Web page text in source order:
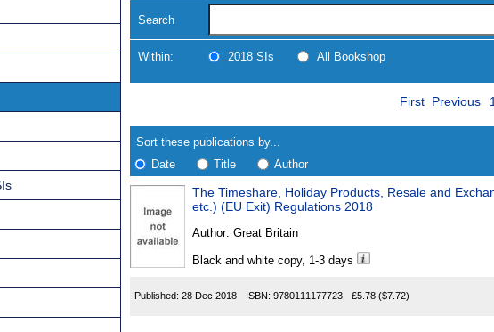
Search
Within: 2018 SIs All Bookshop
search
results
Results
First Previous 1
Sort these publications by...
Date
Title Author
Found
The Timeshare, Holiday Products, Resale and
etc.) (EU Exit) Regulations 2018
Author: Great Britain
Black and white copy, 1-3 days
Published: 28 Dec 2018 ISBN: 9780111177723 £5.78 ($7.72)